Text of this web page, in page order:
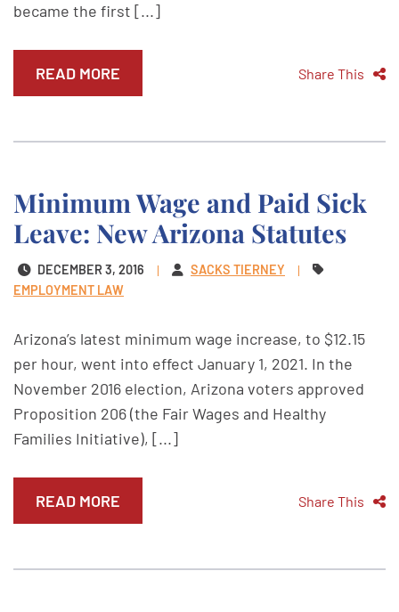
became the first [...]
READ MORE Share This
Minimum Wage and Paid Sick
Leave: New Arizona Statutes
DECEMBER 3, 2016
SACKS TIERNEY
EMPLOYMENT LAW
Arizona’s latest minimum wage increase, to $12.15
per hour, went into effect January 1, 2021. In the
November 2016 election, Arizona voters approved
Proposition 206 (the Fair Wages and Healthy
Families Initiative), [...]
READ MORE Share This